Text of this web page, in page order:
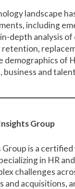
landscape
including
depth analysis
demographics of
and
Group
Group is a
in HR
challenges
and acquisitions,